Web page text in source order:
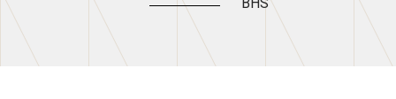
BHS